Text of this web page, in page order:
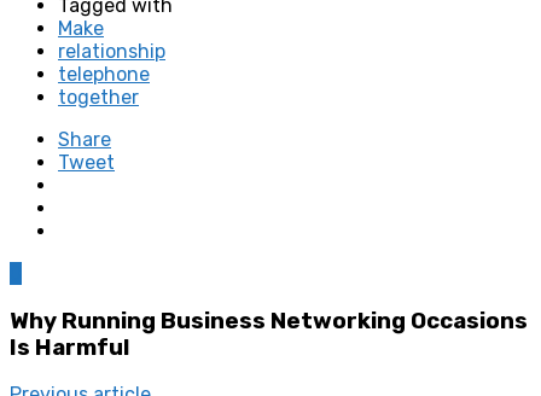
Tagged with
Make
relationship
telephone
together
Share
Tweet
Why Running Business Networking Occasions
Is Harmful